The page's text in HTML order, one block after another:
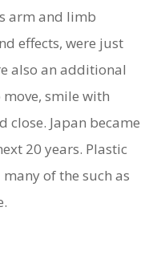
arm and limb
effects, were just
also an additional
smile with
close. Japan became
20 years. Plastic
of the such as